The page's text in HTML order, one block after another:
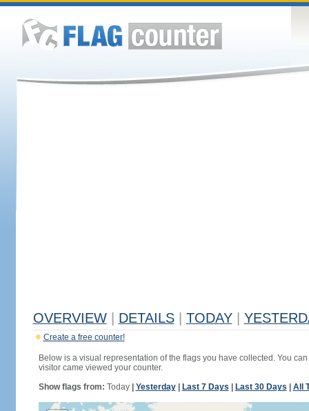
OVERVIEW DETAILS TODAY
Create a free counter!
Below is a visual representation of the flags you have collected. You
visitor came viewed your counter.
Show flags from: Today| Yesterday| Last 7 Days Last 30 Days All